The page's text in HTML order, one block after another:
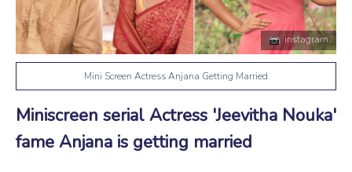
instagram
Mini Screen Actress Anjana Getting Married
Miniscreen serial Actress 'Jeevitha Nouka'
fame Anjana is getting married